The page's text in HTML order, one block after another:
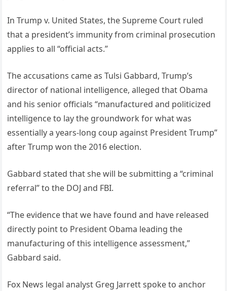
In Trump v. United States, the Supreme Court ruled
that a president’s immunity from criminal prosecution
applies to all “official acts.”
The accusations came as Tulsi Gabbard, Trump’s
director of national intelligence, alleged that Obama
and his senior officials “manufactured and politicized
intelligence to lay the groundwork for what was
essentially a years-long coup against President Trump”
after Trump won the 2016 election.
Gabbard stated that she will be submitting a “criminal
referral” to the DOJ and FBI.
“The evidence that we have found and have released
directly point to President Obama leading the
manufacturing of this intelligence assessment,”
Gabbard said.
Fox News legal analyst Greg Jarrett spoke to anchor